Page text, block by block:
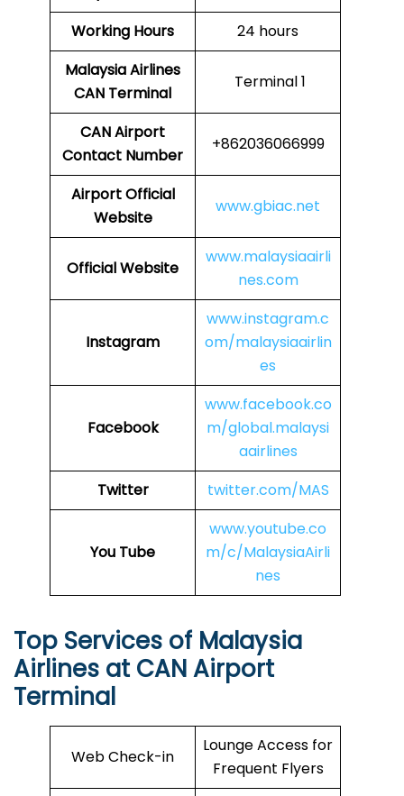
Working Hours
24 hours
Malaysia Airlines
CAN Terminal
Terminal 1
CANAirport
Contact Number
+862036066999
AirportOfficial
Website
www.gbiac.net
Official Website
www.malaysiaairli
nes.com
Instagram
www.instagram.c
om/malaysiaairlin
es
Facebook
www.facebook.co
m/global.malaysi
aairlines
Twitter
twitter.com/MAS
You Tube
www.youtube.co
m/c/MalaysiaAirli
nes
Top Services of Malaysia
Airlines at CAN Airport
Terminal
Web Check-in
Lounge Access for
Frequent Flyers